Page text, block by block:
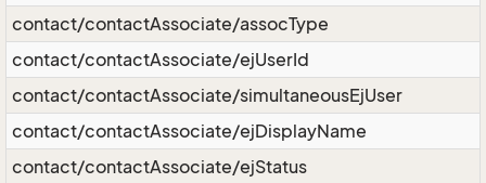
contact/contactAssociate/assocType
contact/contactAssociate/ejUserId
contact/contactAssociate/simultaneousEjUser
contact/contactAssociate/ejDisplayName
contact/contactAssociate/ejStatus